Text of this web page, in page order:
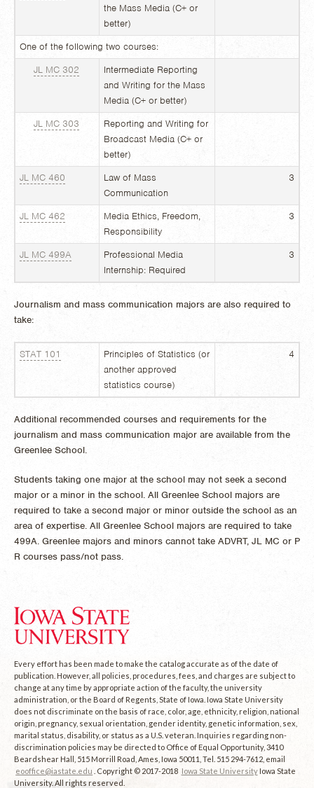
the Mass Media (C+ or
better)
One of the following two courses:
JL MC 302
Intermediate Reporting
and Writing for the Mass
Media (C+ or better)
JL MC 303
Reporting and Writing for
Broadcast Media (C+ or
better)
JL MC 460
Law of Mass
Communication
3
JL MC 462
Media Ethics, Freedom,
Responsibility
3
JL MC 499A
Professional Media
Internship: Required
3
Journalism and mass communication majors are also required to
take:
STAT 101
Principles of Statistics (or
another approved
statistics course)
4
Additional recommended courses and requirements for the
journalism and mass communication major are available from the
Greenlee School.
Students taking one major at the school may not seek a second
major or a minor in the school. All Greenlee School majors are
required to take a second major or minor outside the school as an
area of expertise. All Greenlee School majors are required to take
499A. Greenlee majors and minors cannot take ADVRT, JL MC or P
R courses pass/not pass.
Every effort has been made to make the catalog accurate as of the date of
publication. However, all policies, procedures, fees, and charges are subject to
change at any time by appropriate action of the faculty, the university
administration, or the Board of Regents, State of Iowa. Iowa State University
does not discriminate on the basis of race, color, age, ethnicity, religion, national
origin, pregnancy, sexual orientation, gender identity, genetic information, sex,
marital status, disability, or status as a U.S. veteran. Inquiries regarding non-
discrimination policies may be directed to Office of Equal Opportunity, 3410
Beardshear Hall, 515 Morrill Road, Ames, Iowa 50011, Tel. 515 294-7612, email
eooffice@iastate.edu
. Copyright © 2017-2018 Iowa State UniversityIowa State
University. All rights reserved.